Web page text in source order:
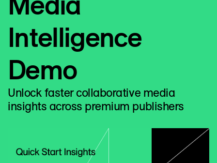
Intelligence
Demo
Unlock faster collaborative media
insights across premium publishers